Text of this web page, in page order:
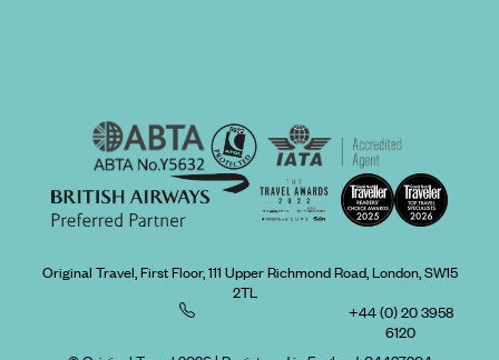
Original Travel, First Floor, 111 Upper Richmond Road, London, SW15
2TL
+44 (0) 20 3958
6120